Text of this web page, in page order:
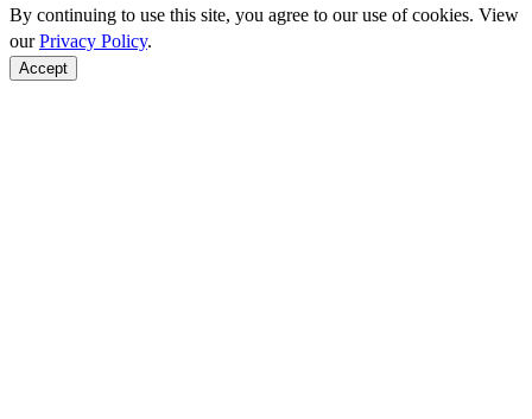
By continuing to use this site, you agree to our use of cookies. View
ourPrivacy Policy.
Accept